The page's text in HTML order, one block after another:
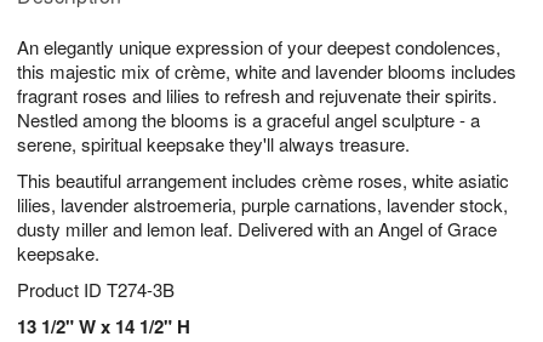
An elegantly unique expression of your deepest condolences,
this majestic mix of crème, white and lavender blooms includes
fragrant roses and lilies to refresh and rejuvenate their spirits.
Nestled among the blooms is a graceful angel sculpture - a
serene, spiritual keepsake they'll always treasure.
This beautiful arrangement includes crème roses, white asiatic
lilies, lavender alstroemeria, purple carnations, lavender stock,
dusty miller and lemon leaf. Delivered with an Angel of Grace
keepsake.
Product ID T274-3B
13 1/2" W x 14 1/2" H
8
s